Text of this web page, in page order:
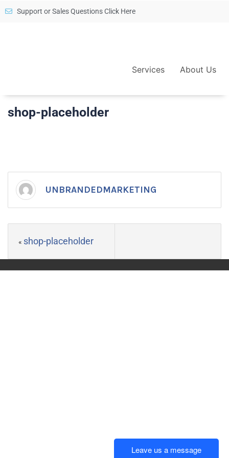
Support or Sales Questions Click Here
Services About Us
shop-placeholder
UNBRANDEDMARKETING
« shop-placeholder